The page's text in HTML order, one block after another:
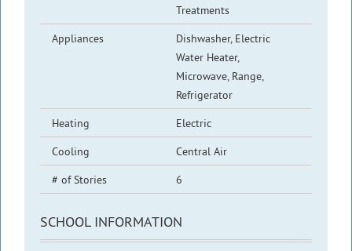
Treatments
Appliances
Dishwasher, Electric
Water Heater,
Microwave, Range,
Refrigerator
Heating
Electric
Cooling
Central Air
# of Stories
6
SCHOOL INFORMATION